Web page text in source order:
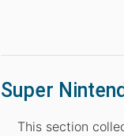
Super
This section